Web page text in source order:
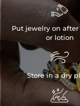

Put jewelry on
or lotion

Store in a dry
